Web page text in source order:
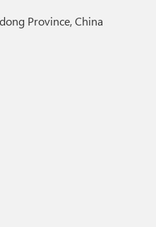
Province, China